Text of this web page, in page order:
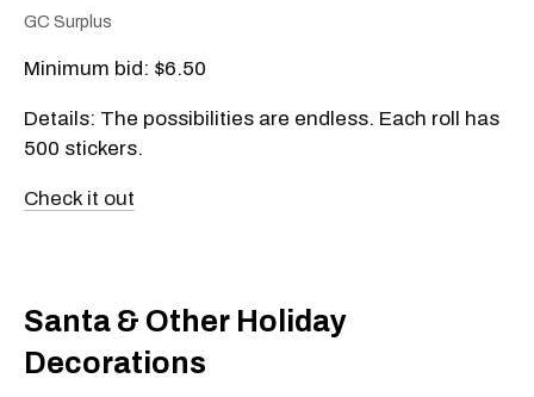
GC Surplus
Minimum bid: $6.50
Details: The possibilities are endless. Each roll has
500 stickers.
Check it out
Santa & Other Holiday
Decorations